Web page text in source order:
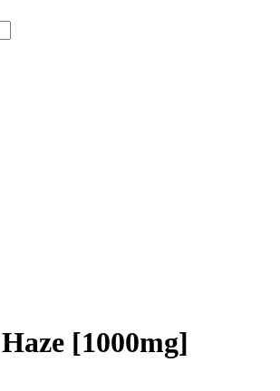
[1000mg]